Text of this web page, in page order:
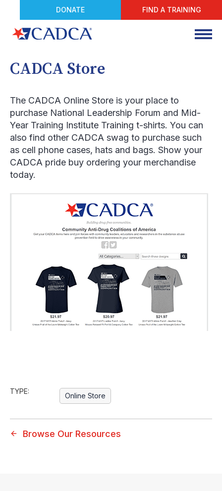
DONATE FIND A TRAINING
CADCA Store
The CADCA Online Store is your place to
purchase National Leadership Forum and Mid-
Year Training Institute Training t-shirts. You can
also find other CADCA swag to purchase such
as cell phone cases, hats and bags. Show your
CADCA pride buy ordering your merchandise
today.
TYPE:
Online Store
Browse Our Resources